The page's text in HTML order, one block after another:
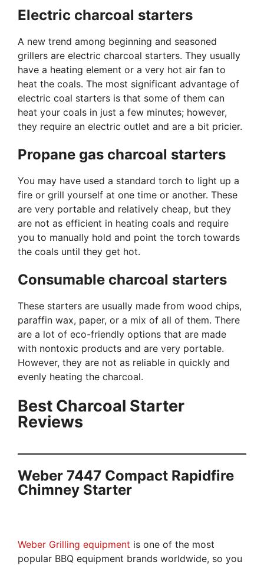
Electric charcoal starters
A new trend among beginning and seasoned
grillers are electric charcoal starters. They usually
have a heating element or a very hot air fan to
heat the coals. The most significant advantage of
electric coal starters is that some of them can
heat your coals in just a few minutes; however,
they require an electric outlet and are a bit pricier.
Propane gas charcoal starters
You may have used a standard torch to light up a
fire or grill yourself at one time or another. These
are very portable and relatively cheap, but they
are not as efficient in heating coals and require
you to manually hold and point the torch towards
the coals until they get hot.
Consumable charcoal starters
These starters are usually made from wood chips,
paraffin wax, paper, or a mix of all of them. There
are a lot of eco-friendly options that are made
with nontoxic products and are very portable.
However, they are not as reliable in quickly and
evenly heating the charcoal.
Best Charcoal Starter
Reviews
Weber 7447 Compact Rapidfire
Chimney Starter
Weber Grilling equipment is one of the most
popular BBQ equipment brands worldwide, so you